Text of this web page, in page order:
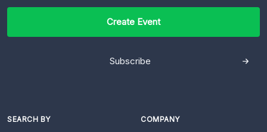
Create Event
Subscribe
SEARCH BY COMPANY